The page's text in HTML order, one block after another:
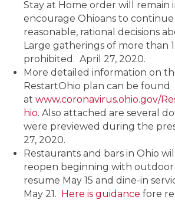
Stay at Home order will remain
encourage Ohioans to
reasonable, rational decisions
Large gatherings of more than
prohibited. April 27, 2020.
More detailed information on
RestartOhio plan can be found
at www.coronavirus.ohio.gov/
hio. Also attached are several
were previewed during the
27, 2020.
Restaurants and bars in Ohio
reopen beginning with
resume May 15 and dine-in
May 21. Here is guidance fore